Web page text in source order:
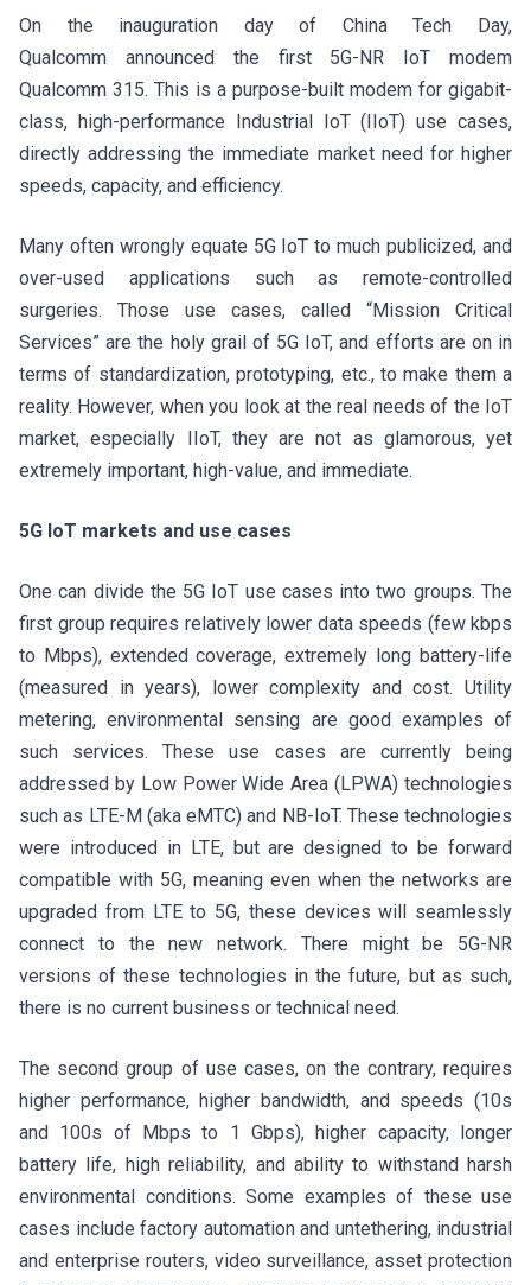
On the inauguration day of China Tech Day,
Qualcomm announced the first 5G-NR IoT modem
Qualcomm 315. This is a purpose-built modem for gigabit-
class, high-performance Industrial IoT (IIoT) use cases,
directly addressing the immediate market need for higher
speeds, capacity, and efficiency.
Many often wrongly equate 5G IoT to much publicized, and
over-used applications such as remote-controlled
surgeries. Those use cases, called “Mission Critical
Services” are the holy grail of 5G IoT, and efforts are on in
terms of standardization, prototyping, etc., to make them a
reality. However, when you look at the real needs of the IoT
market, especially IIoT, they are not as glamorous, yet
extremely important, high-value, and immediate.
5G IoT markets and use cases
One can divide the 5G IoT use cases into two groups. The
first group requires relatively lower data speeds (few kbps
to Mbps), extended coverage, extremely long battery-life
(measured in years), lower complexity and cost. Utility
metering, environmental sensing are good examples of
such services. These use cases are currently being
addressed by Low Power Wide Area (LPWA) technologies
such as LTE-M (aka eMTC) and NB-IoT. These technologies
were introduced in LTE, but are designed to be forward
compatible with 5G, meaning even when the networks are
upgraded from LTE to 5G, these devices will seamlessly
connect to the new network. There might be 5G-NR
versions of these technologies in the future, but as such,
there is no current business or technical need.
The second group of use cases, on the contrary, requires
higher performance, higher bandwidth, and speeds (10s
and 100s of Mbps to 1 Gbps), higher capacity, longer
battery life, high reliability, and ability to withstand harsh
environmental conditions. Some examples of these use
cases include factory automation and untethering, industrial
and enterprise routers, video surveillance, asset protection